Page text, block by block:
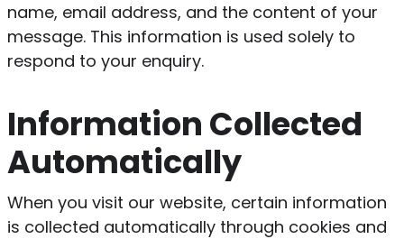
name, email address, and the content of your
message. This information is used solely to
respond to your enquiry.
Information Collected
Automatically
When you visit our website, certain information
is collected automatically through cookies and